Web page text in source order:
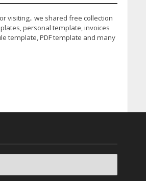
visiting.. we shared free collection
personal template, invoices
template, PDF template and many